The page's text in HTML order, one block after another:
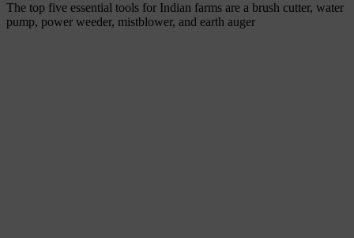
The top five essential tools for Indian farms are a brush cutter, water
pump, power weeder, mistblower, and earth auger